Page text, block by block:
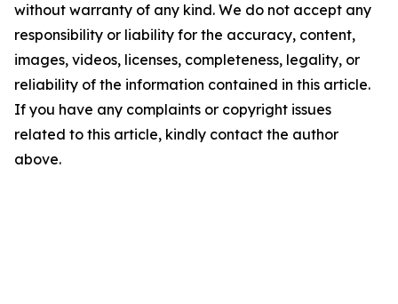
without warranty of any kind. We do not accept any
responsibility or liability for the accuracy, content,
images, videos, licenses, completeness, legality, or
reliability of the information contained in this article.
If you have any complaints or copyright issues
related to this article, kindly contact the author
above.